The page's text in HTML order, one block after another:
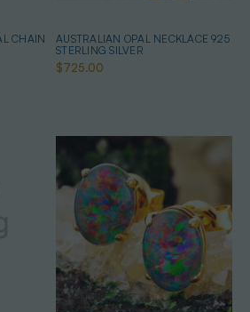
CHAIN
AUSTRALIAN OPAL NECKLACE 925
STERLING SILVER
$725.00